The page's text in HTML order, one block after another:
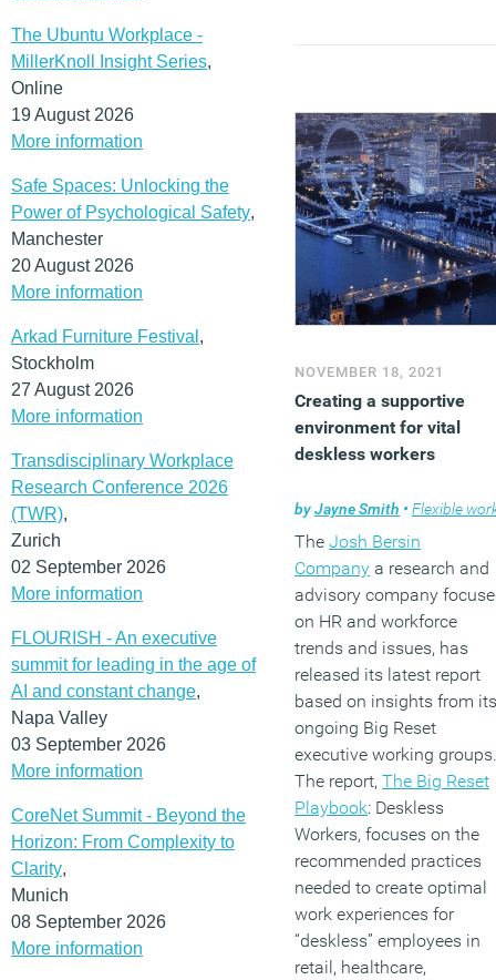
The Ubuntu Workplace -
MillerKnoll Insight Series,
Online
19 August 2026
More information
Safe Spaces: Unlocking the
Power of Psychological Safety,
Manchester
20 August 2026
More information
Arkad Furniture Festival ,
Stockholm
27 August 2026
More information
Transdisciplinary Workplace
Research Conference 2026
(TWR),
Zurich
02 September 2026
More information
FLOURISH - An executive
summit for leading in the age of
AI and constant change,
Napa Valley
03 September 2026
More information
CoreNet Summit - Beyond the
Horizon: From Complexity to
Clarity,
Munich
08 September 2026
More information
NOVEMBER 18, 2021
Creating a supportive
environment for vital
deskless workers
byJayne Smith • Flexible
The Josh Bersin
Company a research and
advisory company
on HR and workforce
trends and issues, has
released its latest report
based on insights from its
ongoing Big Reset
executive working groups.
The report, The Big Reset
Playbook: Deskless
Workers, focuses on the
recommended practices
needed to create optimal
work experiences for
“deskless” employees in
retail, healthcare,